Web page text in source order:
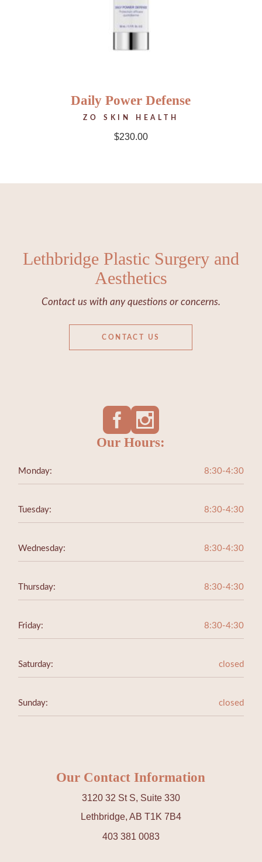
Daily Power Defense
ZO SKIN HEALTH
$230.00
Lethbridge Plastic Surgery and
Aesthetics
Contact us with any questions or concerns.
CONTACT US
Our Hours:
Monday: 8:30-4:30
Tuesday: 8:30-4:30
Wednesday: 8:30-4:30
Thursday: 8:30-4:30
Friday: 8:30-4:30
Saturday: closed
Sunday: closed
Our Contact Information
3120 32 St S, Suite 330
Lethbridge, AB T1K 7B4
403 381 0083